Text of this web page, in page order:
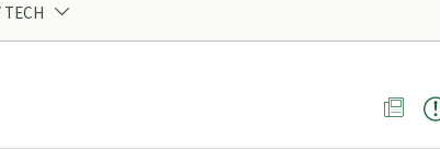
TECH 
